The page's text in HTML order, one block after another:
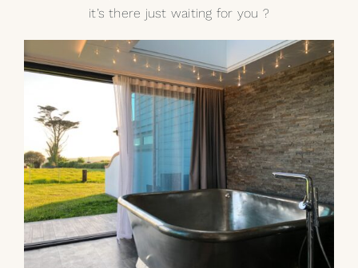
Brassware
My Selections
Gallery
The Journal
it’s there just waiting for you ?